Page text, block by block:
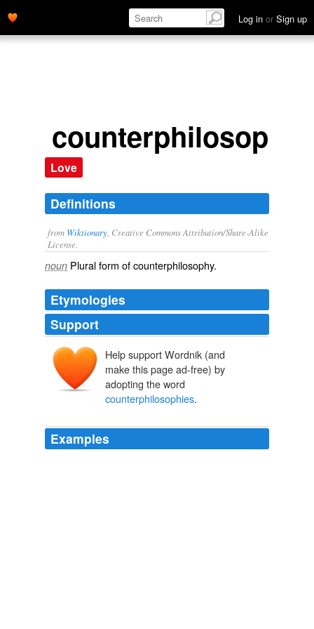
Log in or Sign up
Love
Definitions
from Wiktionary , Creative Commons Attribution/Share-Alike
License.
noun Plural form ofcounterphilosophy.
Etymologies
Support
Help support Wordnik (and
make this page ad-free) by
adopting the word
counterphilosophies.
Examples